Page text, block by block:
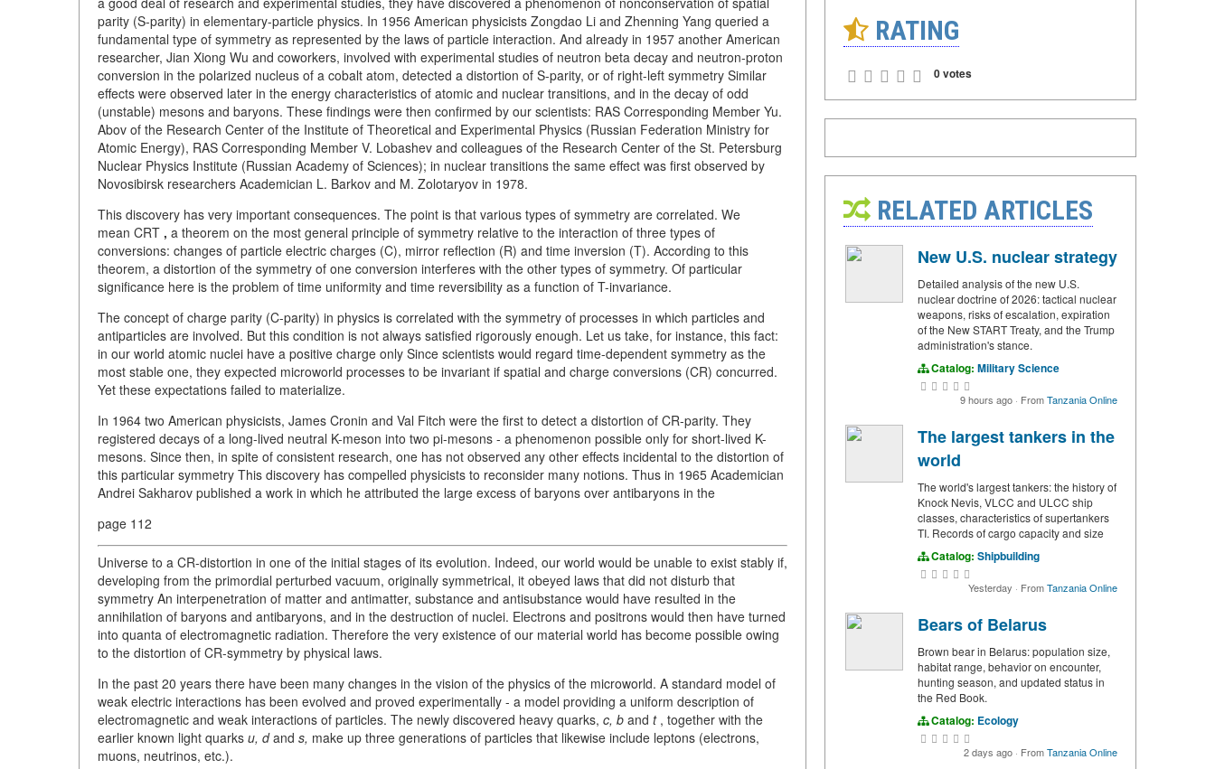
parity (S-parity) in elementary-particle physics. In 1956 American physicists Zongdao Li and Zhenning Yang queried a
fundamental type of symmetry as represented by the laws of particle interaction. And already in 1957 another American
researcher, Jian Xiong Wu and coworkers, involved with experimental studies of neutron beta decay and neutron-proton
conversion in the polarized nucleus of a cobalt atom, detected a distortion of S-parity, or of right-left symmetry Similar
effects were observed later in the energy characteristics of atomic and nuclear transitions, and in the decay of odd
(unstable) mesons and baryons. These findings were then confirmed by our scientists: RAS Corresponding Member Yu.
Abov of the Research Center of the Institute of Theoretical and Experimental Physics (Russian Federation Ministry for
Atomic Energy), RAS Corresponding Member V. Lobashev and colleagues of the Research Center of the St. Petersburg
Nuclear Physics Institute (Russian Academy of Sciences); in nuclear transitions the same effect was first observed by
Novosibirsk researchers Academician L. Barkov and M. Zolotaryov in 1978.
This discovery has very important consequences. The point is that various types of symmetry are correlated. We
mean CRT , a theorem on the most general principle of symmetry relative to the interaction of three types of
conversions: changes of particle electric charges (C), mirror reflection (R) and time inversion (T). According to this
theorem, a distortion of the symmetry of one conversion interferes with the other types of symmetry. Of particular
significance here is the problem of time uniformity and time reversibility as a function of T-invariance.
The concept of charge parity (C-parity) in physics is correlated with the symmetry of processes in which particles and
antiparticles are involved. But this condition is not always satisfied rigorously enough. Let us take, for instance, this fact:
in our world atomic nuclei have a positive charge only Since scientists would regard time-dependent symmetry as the
most stable one, they expected microworld processes to be invariant if spatial and charge conversions (CR) concurred.
Yet these expectations failed to materialize.
In 1964 two American physicists, James Cronin and Val Fitch were the first to detect a distortion of CR-parity. They
registered decays of a long-lived neutral K-meson into two pi-mesons - a phenomenon possible only for short-lived K-
mesons. Since then, in spite of consistent research, one has not observed any other effects incidental to the distortion of
this particular symmetry This discovery has compelled physicists to reconsider many notions. Thus in 1965 Academician
Andrei Sakharov published a work in which he attributed the large excess of baryons over antibaryons in the
page 112
Universe to a CR-distortion in one of the initial stages of its evolution. Indeed, our world would be unable to exist stably if,
developing from the primordial perturbed vacuum, originally symmetrical, it obeyed laws that did not disturb that
symmetry An interpenetration of matter and antimatter, substance and antisubstance would have resulted in the
annihilation of baryons and antibaryons, and in the destruction of nuclei. Electrons and positrons would then have turned
into quanta of electromagnetic radiation. Therefore the very existence of our material world has become possible owing
to the distortion of CR-symmetry by physical laws.
In the past 20 years there have been many changes in the vision of the physics of the microworld. A standard model of
weak electric interactions has been evolved and proved experimentally - a model providing a uniform description of
electromagnetic and weak interactions of particles. The newly discovered heavy quarks, c, b and t, together with the
earlier known light quarks u, dand s, make up three generations of particles that likewise include leptons (electrons,
muons, neutrinos, etc.).
RATING
0 votes
RELATED ARTICLES
New U.S. nuclear strategy
Detailed analysis of the new U.S.
nuclear doctrine of 2026: tactical nuclear
weapons, risks of escalation, expiration
of the New START Treaty, and the Trump
administration's stance.
Catalog: Military Science
9 hours ago · FromTanzania Online
The largest tankers in the
world
The world's largest tankers: the history of
Knock Nevis, VLCC and ULCC ship
classes, characteristics of supertankers
TI. Records of cargo capacity and size
Catalog: Shipbuilding
Yesterday · FromTanzania Online
Bears of Belarus
Brown bear in Belarus: population size,
habitat range, behavior on encounter,
hunting season, and updated status in
the Red Book.
Catalog: Ecology
2 days ago · FromTanzania Online